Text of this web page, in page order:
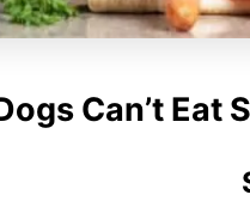
Can’t Eat